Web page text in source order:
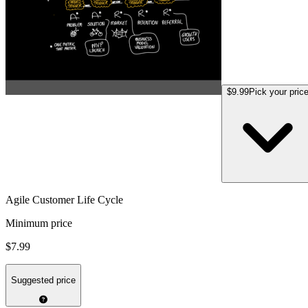
$9.99Pick your price
Agile Customer Life Cycle
Minimum price
$7.99
Suggested price